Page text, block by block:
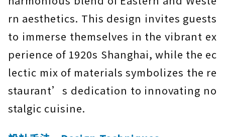
rn aesthetics. This design invites guests
to immerse themselves in the vibrant ex
perience of 1920s Shanghai, while the ec
lectic mix of materials symbolizes the re
staurant’s dedication to innovating no
stalgic cuisine.